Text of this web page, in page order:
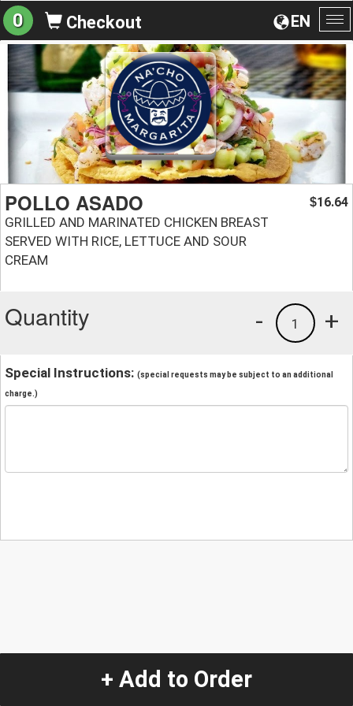
EN
0 Checkout
POLLO ASADO
GRILLED AND MARINATED CHICKEN BREAST
SERVED WITH RICE, LETTUCE AND SOUR
CREAM
$16.64
Quantity +
1
-
Special Instructions: (special requests may be subject to an additional
charge.)
+ Add to Order